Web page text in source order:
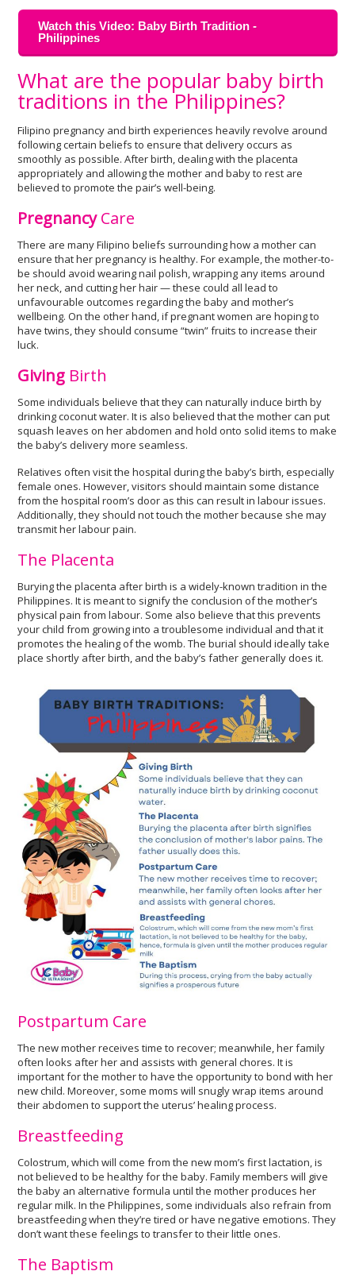
Watch this Video: Baby Birth Tradition -
Philippines
What are the popular baby birth
traditions in the Philippines?
Filipino pregnancy and birth experiences heavily revolve around
following certain beliefs to ensure that delivery occurs as
smoothly as possible. After birth, dealing with the placenta
appropriately and allowing the mother and baby to rest are
believed to promote the pair’s well-being.
PregnancyCare
There are many Filipino beliefs surrounding how a mother can
ensure that her pregnancy is healthy. For example, the mother-to-
be should avoid wearing nail polish, wrapping any items around
her neck, and cutting her hair — these could all lead to
unfavourable outcomes regarding the baby and mother’s
wellbeing. On the other hand, if pregnant women are hoping to
have twins, they should consume “twin” fruits to increase their
luck.
Giving Birth
Some individuals believe that they can naturally induce birth by
drinking coconut water. It is also believed that the mother can put
squash leaves on her abdomen and hold onto solid items to make
the baby’s delivery more seamless.
Relatives often visit the hospital during the baby’s birth, especially
female ones. However, visitors should maintain some distance
from the hospital room’s door as this can result in labour issues.
Additionally, they should not touch the mother because she may
transmit her labour pain.
The Placenta
Burying the placenta after birth is a widely-known tradition in the
Philippines. It is meant to signify the conclusion of the mother’s
physical pain from labour. Some also believe that this prevents
your child from growing into a troublesome individual and that it
promotes the healing of the womb. The burial should ideally take
place shortly after birth, and the baby’s father generally does it.
Postpartum Care
The new mother receives time to recover; meanwhile, her family
often looks after her and assists with general chores. It is
important for the mother to have the opportunity to bond with her
new child. Moreover, some moms will snugly wrap items around
their abdomen to support the uterus’ healing process.
Breastfeeding
Colostrum, which will come from the new mom’s first lactation, is
not believed to be healthy for the baby. Family members will give
the baby an alternative formula until the mother produces her
regular milk. In the Philippines, some individuals also refrain from
breastfeeding when they’re tired or have negative emotions. They
don’t want these feelings to transfer to their little ones.
The Baptism